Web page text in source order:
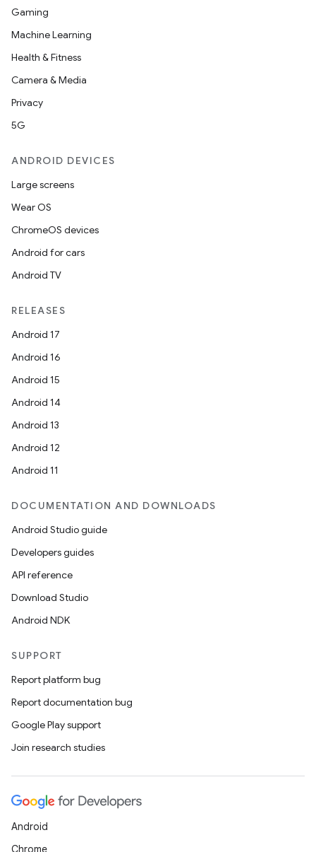
Gaming
Machine Learning
Health & Fitness
Camera & Media
Privacy
5G
ANDROID DEVICES
Large screens
Wear OS
ChromeOS devices
Android for cars
Android TV
RELEASES
Android 17
Android 16
Android 15
Android 14
Android 13
Android 12
Android 11
DOCUMENTATION AND DOWNLOADS
Android Studio guide
Developers guides
API reference
Download Studio
Android NDK
SUPPORT
Report platform bug
Report documentation bug
Google Play support
Join research studies
Android
Chrome